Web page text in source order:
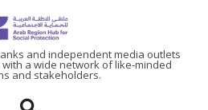
and independent media outlets
a wide network of like-minded
and stakeholders.